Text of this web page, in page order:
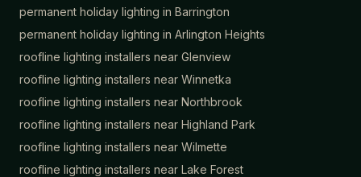
permanent holiday lighting in Barrington
permanent holiday lighting in Arlington Heights
roofline lighting installers near Glenview
roofline lighting installers near Winnetka
roofline lighting installers near Northbrook
roofline lighting installers near Highland Park
roofline lighting installers near Wilmette
roofline lighting installers near Lake Forest